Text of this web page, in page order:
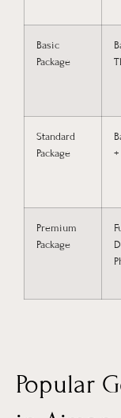
Basic
Package
Standard
Package
Premium
Package
Popular